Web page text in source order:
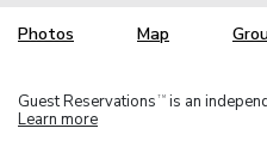
Photos Map
Guest Reservations TM is an
Learn more